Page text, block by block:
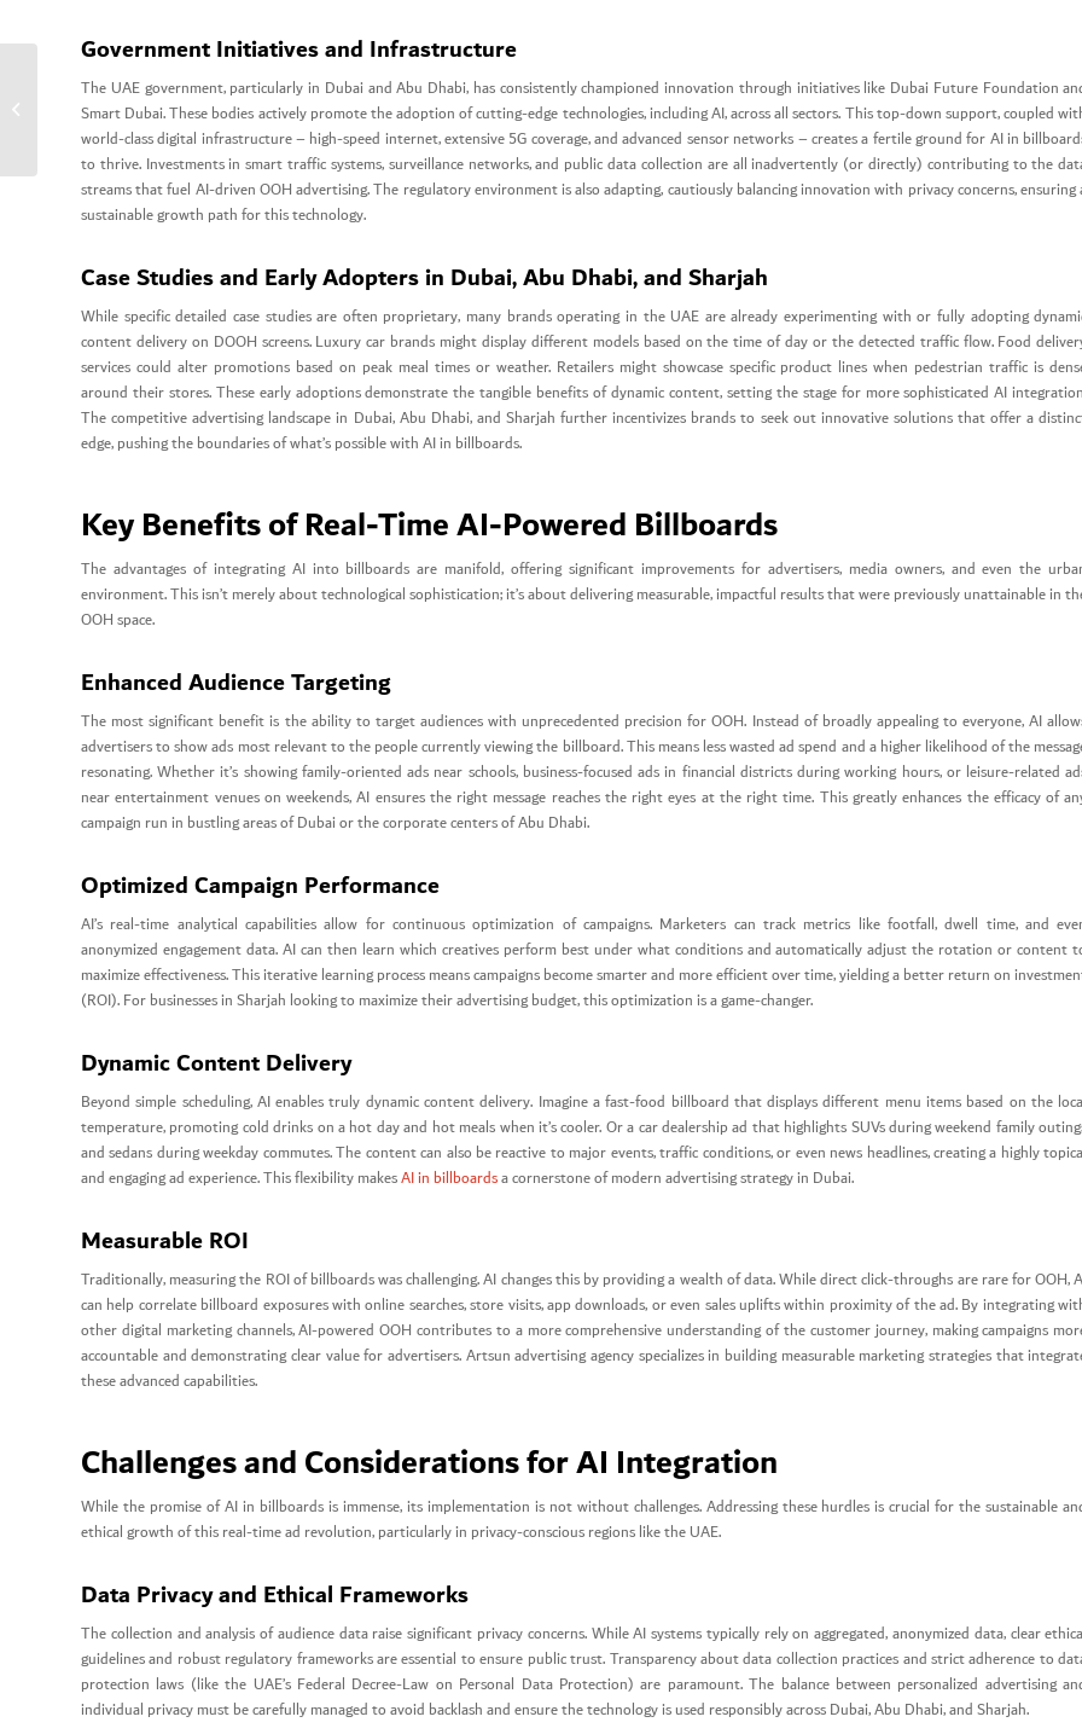
Government Initiatives and Infrastructure
The UAE government, particularly in Dubai and Abu Dhabi, has consistently championed innovation through initiatives like Dubai Future Foundation
Smart Dubai. These bodies actively promote the adoption of cutting-edge technologies, including AI, across all sectors. This top-down support, coupled
world-class digital infrastructure – high-speed internet, extensive 5G coverage, and advanced sensor networks – creates a fertile ground for AI in
to thrive. Investments in smart traffic systems, surveillance networks, and public data collection are all inadvertently (or directly) contributing to the
streams that fuel AI-driven OOH advertising. The regulatory environment is also adapting, cautiously balancing innovation with privacy concerns, ensuring
sustainable growth path for this technology.
Case Studies and Early Adopters in Dubai, Abu Dhabi, and Sharjah
While specific detailed case studies are often proprietary, many brands operating in the UAE are already experimenting with or fully adopting
content delivery on DOOH screens. Luxury car brands might display different models based on the time of day or the detected traffic flow. Food
services could alter promotions based on peak meal times or weather. Retailers might showcase specific product lines when pedestrian traffic is
around their stores. These early adoptions demonstrate the tangible benefits of dynamic content, setting the stage for more sophisticated AI
The competitive advertising landscape in Dubai, Abu Dhabi, and Sharjah further incentivizes brands to seek out innovative solutions that offer a
edge, pushing the boundaries of what’s possible with AI in billboards.
Key Benefits of Real-Time AI-Powered Billboards
The advantages of integrating AI into billboards are manifold, offering significant improvements for advertisers, media owners, and even the
environment. This isn’t merely about technological sophistication; it’s about delivering measurable, impactful results that were previously unattainable in
OOH space.
Enhanced Audience Targeting
The most significant benefit is the ability to target audiences with unprecedented precision for OOH. Instead of broadly appealing to everyone, AI
advertisers to show ads most relevant to the people currently viewing the billboard. This means less wasted ad spend and a higher likelihood of the
resonating. Whether it’s showing family-oriented ads near schools, business-focused ads in financial districts during working hours, or leisure-related
near entertainment venues on weekends, AI ensures the right message reaches the right eyes at the right time. This greatly enhances the efficacy of
campaign run in bustling areas of Dubai or the corporate centers of Abu Dhabi.
Optimized Campaign Performance
AI’s real-time analytical capabilities allow for continuous optimization of campaigns. Marketers can track metrics like footfall, dwell time, and
anonymized engagement data. AI can then learn which creatives perform best under what conditions and automatically adjust the rotation or content
maximize effectiveness. This iterative learning process means campaigns become smarter and more efficient over time, yielding a better return on
(ROI). For businesses in Sharjah looking to maximize their advertising budget, this optimization is a game-changer.
Dynamic Content Delivery
Beyond simple scheduling, AI enables truly dynamic content delivery. Imagine a fast-food billboard that displays different menu items based on the
temperature, promoting cold drinks on a hot day and hot meals when it’s cooler. Or a car dealership ad that highlights SUVs during weekend family
and sedans during weekday commutes. The content can also be reactive to major events, traffic conditions, or even news headlines, creating a highly
and engaging ad experience. This flexibility makesAI in billboardsa cornerstone of modern advertising strategy in Dubai.
Measurable ROI
Traditionally, measuring the ROI of billboards was challenging. AI changes this by providing a wealth of data. While direct click-throughs are rare for OOH,
can help correlate billboard exposures with online searches, store visits, app downloads, or even sales uplifts within proximity of the ad. By integrating
other digital marketing channels, AI-powered OOH contributes to a more comprehensive understanding of the customer journey, making campaigns
accountable and demonstrating clear value for advertisers. Artsun advertising agency specializes in building measurable marketing strategies that
these advanced capabilities.
Challenges and Considerations for AI Integration
While the promise of AI in billboards is immense, its implementation is not without challenges. Addressing these hurdles is crucial for the sustainable
ethical growth of this real-time ad revolution, particularly in privacy-conscious regions like the UAE.
Data Privacy and Ethical Frameworks
The collection and analysis of audience data raise significant privacy concerns. While AI systems typically rely on aggregated, anonymized data, clear
guidelines and robust regulatory frameworks are essential to ensure public trust. Transparency about data collection practices and strict adherence to
protection laws (like the UAE’s Federal Decree-Law on Personal Data Protection) are paramount. The balance between personalized advertising
individual privacy must be carefully managed to avoid backlash and ensure the technology is used responsibly across Dubai, Abu Dhabi, and Sharjah.
Rebranding Tips for
Modern Dubai Brands.